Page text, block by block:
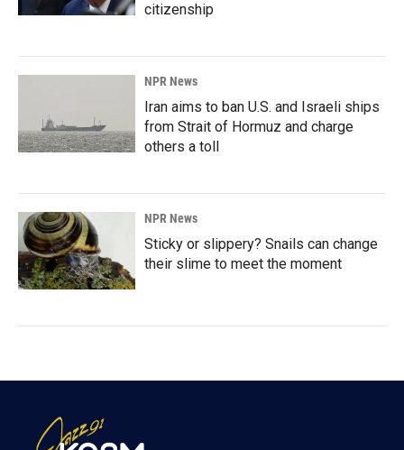
citizenship
NPR News
Iran aims to ban U.S. and Israeli ships
from Strait of Hormuz and charge
others a toll
NPR News
Sticky or slippery? Snails can change
their slime to meet the moment